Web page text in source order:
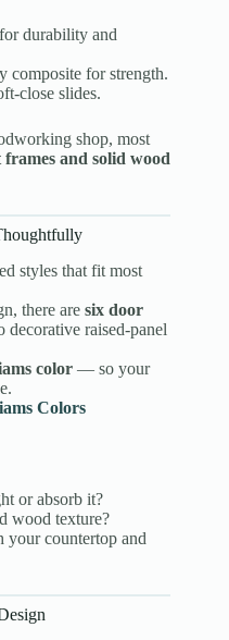
durability and
composite for strength.
close slides.
shop, most
and solid wood
styles that fit most
there are six door
decorative raised-panel
color — so your
Colors
or absorb it?
wood texture?
countertop and